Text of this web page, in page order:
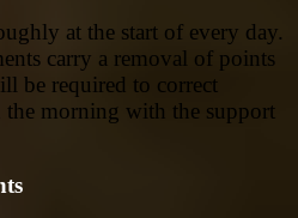
at the start of every day.
carry a removal of points
be required to correct
morning with the support